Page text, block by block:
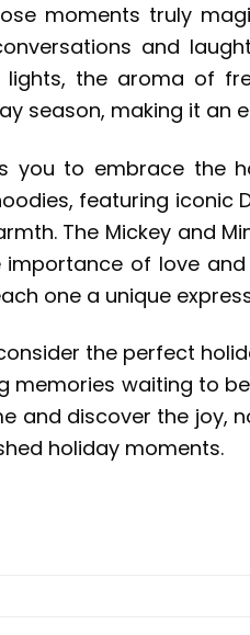
moments truly
and
lights, the aroma of
season, making it an
you to embrace
featuring
The Mickey and
of love
one a unique
the perfect
memories waiting to
and discover the
holiday moments.